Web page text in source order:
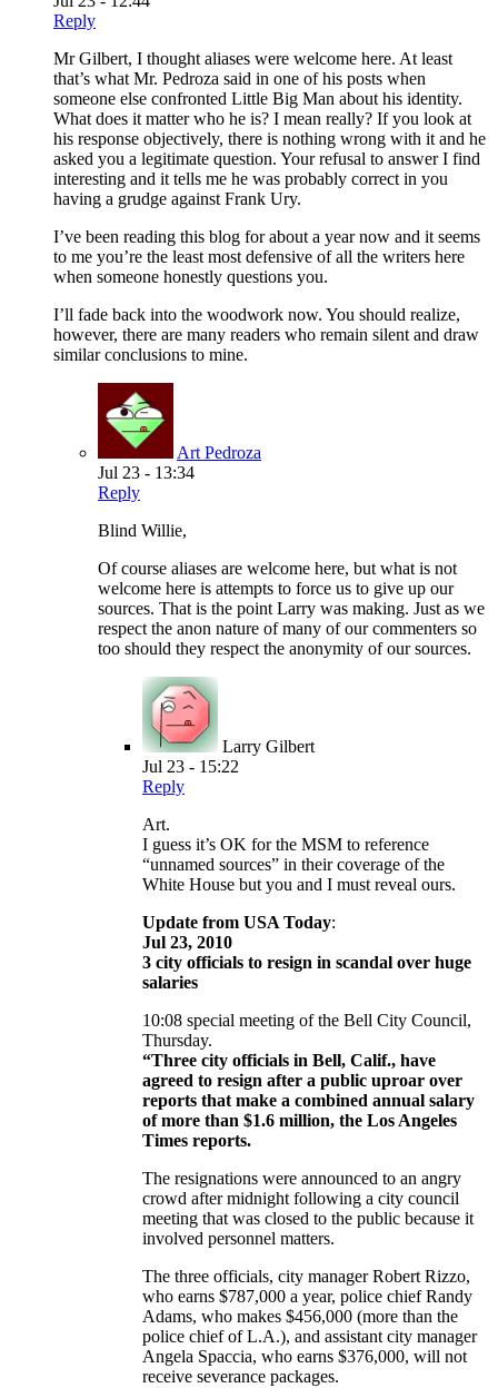
Reply
Mr Gilbert, I thought aliases were welcome here. At least
that’s what Mr. Pedroza said in one of his posts when
someone else confronted Little Big Man about his identity.
What does it matter who he is? I mean really? If you look at
his response objectively, there is nothing wrong with it and he
asked you a legitimate question. Your refusal to answer I find
interesting and it tells me he was probably correct in you
having a grudge against Frank Ury.
I’ve been reading this blog for about a year now and it seems
to me you’re the least most defensive of all the writers here
when someone honestly questions you.
I’ll fade back into the woodwork now. You should realize,
however, there are many readers who remain silent and draw
similar conclusions to mine.
Art Pedroza
Jul 23 - 13:34
Reply
Blind Willie,
Of course aliases are welcome here, but what is not
welcome here is attempts to force us to give up our
sources. That is the point Larry was making. Just as we
respect the anon nature of many of our commenters so
too should they respect the anonymity of our sources.
Larry Gilbert
Jul 23 - 15:22
Reply
Art.
I guess it’s OK for the MSM to reference
“unnamed sources” in their coverage of the
White House but you and I must reveal ours.
Update from USA Today:
Jul 23, 2010
3 city officials to resign in scandal over huge
salaries
10:08 special meeting of the Bell City Council,
Thursday.
“Three city officials in Bell, Calif., have
agreed to resign after a public uproar over
reports that make a combined annual salary
of more than $1.6 million, the Los Angeles
Times reports.
The resignations were announced to an angry
crowd after midnight following a city council
meeting that was closed to the public because it
involved personnel matters.
The three officials, city manager Robert Rizzo,
who earns $787,000 a year, police chief Randy
Adams, who makes $456,000 (more than the
police chief of L.A.), and assistant city manager
Angela Spaccia, who earns $376,000, will not
receive severance packages.